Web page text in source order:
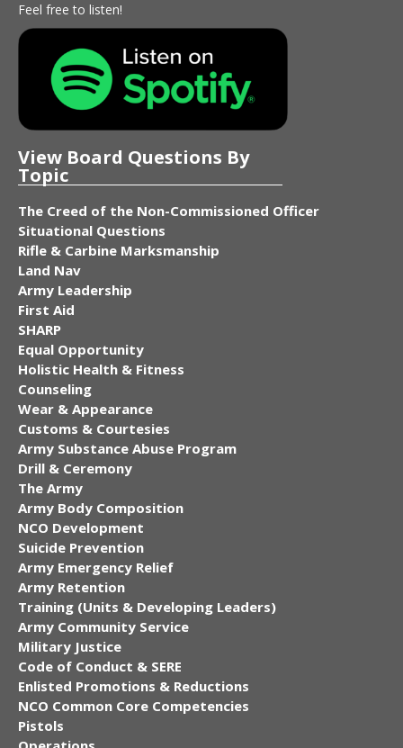
Feel free to listen!
View Board Questions By
Topic
The Creed of the Non-Commissioned Officer
Situational Questions
Rifle & Carbine Marksmanship
Land Nav
Army Leadership
First Aid
SHARP
Equal Opportunity
Holistic Health & Fitness
Counseling
Wear & Appearance
Customs & Courtesies
Army Substance Abuse Program
Drill & Ceremony
The Army
Army Body Composition
NCO Development
Suicide Prevention
Army Emergency Relief
Army Retention
Training (Units & Developing Leaders)
Army Community Service
Military Justice
Code of Conduct & SERE
Enlisted Promotions & Reductions
NCO Common Core Competencies
Pistols